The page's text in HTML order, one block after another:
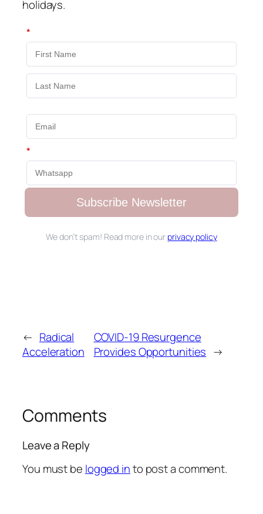
holidays.
*
*
Subscribe Newsletter
We don’t spam! Read more in our privacy policy
← Radical
Acceleration
COVID-19 Resurgence
Provides Opportunities →
Comments
Leave a Reply
You must be logged into post a comment.